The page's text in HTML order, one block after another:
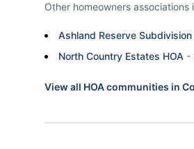
Other homeowners associations
Ashland Reserve Subdivision
North Country Estates HOA -
View all HOA communities in